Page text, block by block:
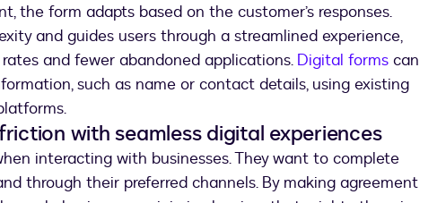
the form adapts based on the customer’s responses.
and guides users through a streamlined experience,
and fewer abandoned applications. Digital forms can
such as name or contact details, using existing
with seamless digital experiences
interacting with businesses. They want to complete
through their preferred channels. By making agreement